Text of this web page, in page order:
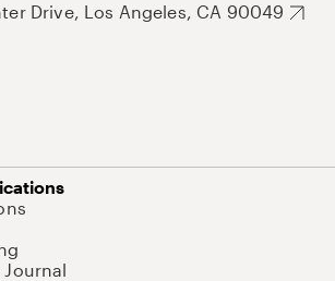
Drive, Los Angeles, CA 90049
Journal